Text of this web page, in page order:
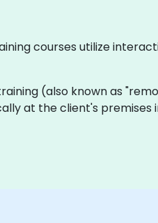
courses utilize
(also known as
at the client's premises